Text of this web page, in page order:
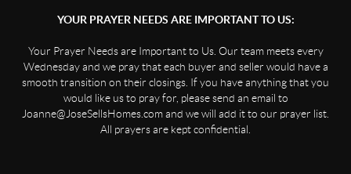
YOUR PRAYER NEEDS ARE IMPORTANT TO US:
Your Prayer Needs are Important to Us. Our team meets every
Wednesday and we pray that each buyer and seller would have a
smooth transition on their closings. If you have anything that you
would like us to pray for, please send an email to
Joanne@JoseSellsHomes.com and we will add it to our prayer list.
All prayers are kept confidential.